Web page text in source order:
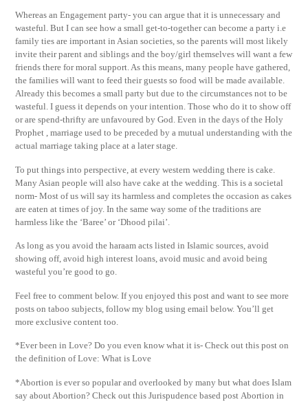
Whereas an Engagement party- you can argue that it is unnecessary and
wasteful. But I can see how a small get-to-together can become a party i.e
family ties are important in Asian societies, so the parents will most likely
invite their parent and siblings and the boy/girl themselves will want a few
friends there for moral support. As this means, many people have gathered,
the families will want to feed their guests so food will be made available.
Already this becomes a small party but due to the circumstances not to be
wasteful. I guess it depends on your intention. Those who do it to show off
or are spend-thrifty are unfavoured by God. Even in the days of the Holy
Prophet , marriage used to be preceded by a mutual understanding with the
actual marriage taking place at a later stage.
To put things into perspective, at every western wedding there is cake.
Many Asian people will also have cake at the wedding. This is a societal
norm- Most of us will say its harmless and completes the occasion as cakes
are eaten at times of joy. In the same way some of the traditions are
harmless like the ‘Baree’ or ‘Dhood pilai’.
As long as you avoid the haraam acts listed in Islamic sources, avoid
showing off, avoid high interest loans, avoid music and avoid being
wasteful you’re good to go.
Feel free to comment below. If you enjoyed this post and want to see more
posts on taboo subjects, follow my blog using email below. You’ll get
more exclusive content too.
*Ever been in Love? Do you even know what it is- Check out this post on
the definition of Love: What is Love
*Abortion is ever so popular and overlooked by many but what does Islam
say about Abortion? Check out this Jurispudence based post Abortion in